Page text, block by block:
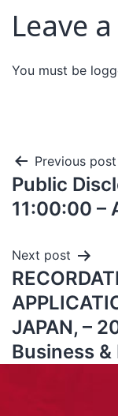
Leave
You must be
Previous post
Public
11:00:00 –
Next post
JAPAN, –
Business